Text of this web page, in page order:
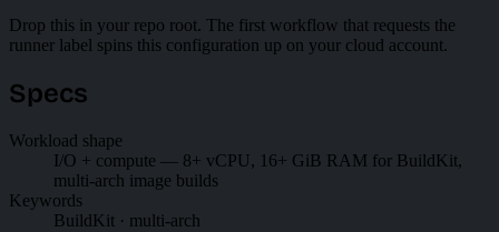
Drop this in your repo root. The first workflow that requests the
runner label spins this configuration up on your cloud account.
Specs
Workload shape
I/O + compute — 8+ vCPU, 16+ GiB RAM for BuildKit,
multi-arch image builds
Keywords
BuildKit · multi-arch